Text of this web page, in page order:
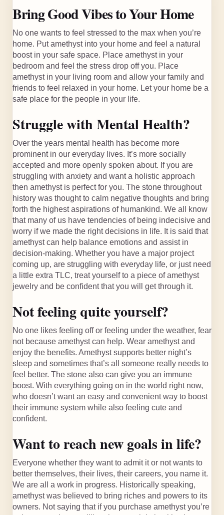
Bring Good Vibes to Your Home
No one wants to feel stressed to the max when you’re
home. Put amethyst into your home and feel a natural
boost in your safe space. Place amethyst in your
bedroom and feel the stress drop off you. Place
amethyst in your living room and allow your family and
friends to feel relaxed in your home. Let your home be a
safe place for the people in your life.
Struggle with Mental Health?
Over the years mental health has become more
prominent in our everyday lives. It’s more socially
accepted and more openly spoken about. If you are
struggling with anxiety and want a holistic approach
then amethyst is perfect for you. The stone throughout
history was thought to calm negative thoughts and bring
forth the highest aspirations of humankind. We all know
that many of us have tendencies of being indecisive and
worry if we made the right decisions in life. It is said that
amethyst can help balance emotions and assist in
decision-making. Whether you have a major project
coming up, are struggling with everyday life, or just need
a little extra TLC, treat yourself to a piece of amethyst
jewelry and be confident that you will get through it.
Not feeling quite yourself?
No one likes feeling off or feeling under the weather, fear
not because amethyst can help. Wear amethyst and
enjoy the benefits. Amethyst supports better night’s
sleep and sometimes that’s all someone really needs to
feel better. The stone also can give you an immune
boost. With everything going on in the world right now,
who doesn’t want an easy and convenient way to boost
their immune system while also feeling cute and
confident.
Want to reach new goals in life?
Everyone whether they want to admit it or not wants to
better themselves, their lives, their careers, you name it.
We are all a work in progress. Historically speaking,
amethyst was believed to bring riches and powers to its
owners. Not saying that if you purchase amethyst you’re